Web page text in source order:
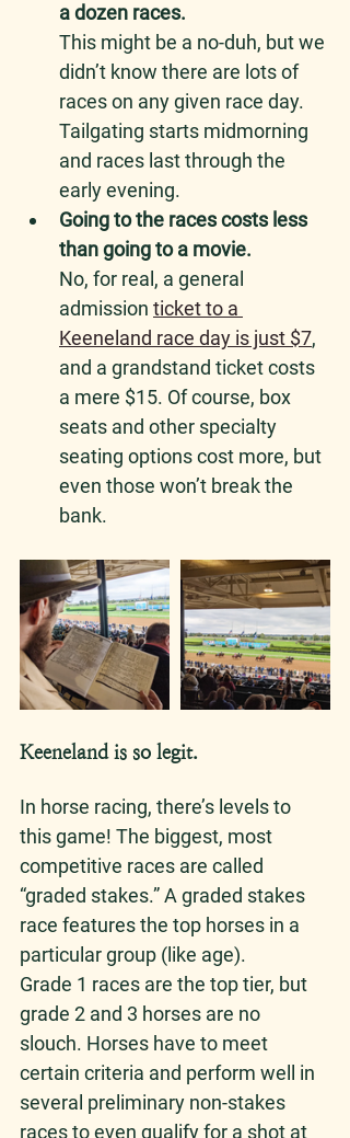
a dozen races.
This might be a no-duh, but we
didn’t know there are lots of
races on any given race day.
Tailgating starts midmorning
and races last through the
early evening.
Going to the races costs less
than going to a movie.
No, for real, a general
admission ticket to a
Keeneland race day is just $7,
and a grandstand ticket costs
a mere $15. Of course, box
seats and other specialty
seating options cost more, but
even those won’t break the
bank.
Keeneland is so legit.
In horse racing, there’s levels to
this game! The biggest, most
competitive races are called
“graded stakes.” A graded stakes
race features the top horses in a
particular group (like age).
Grade 1 races are the top tier, but
grade 2 and 3 horses are no
slouch. Horses have to meet
certain criteria and perform well in
several preliminary non-stakes
races to even qualify for a shot at